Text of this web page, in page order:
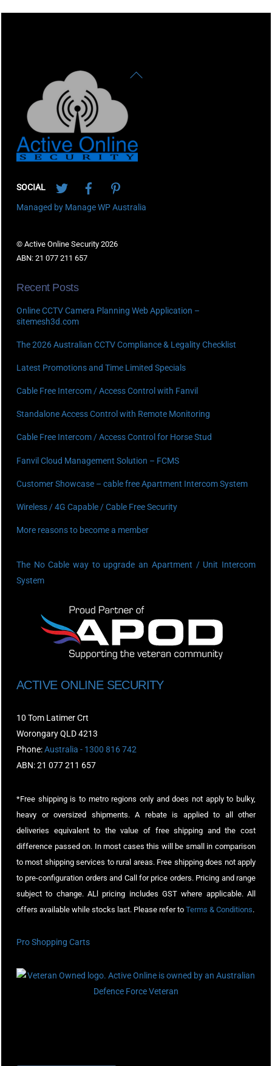
Back
SOCIAL
Managed by Manage WP Australia
© Active Online Security 2026
ABN: 21 077 211 657
Recent Posts
Online CCTV Camera Planning Web Application –
sitemesh3d.com
The 2026 Australian CCTV Compliance & Legality Checklist
Latest Promotions and Time Limited Specials
Cable Free Intercom / Access Control with Fanvil
Standalone Access Control with Remote Monitoring
Cable Free Intercom / Access Control for Horse Stud
Fanvil Cloud Management Solution – FCMS
Customer Showcase – cable free Apartment Intercom System
Wireless / 4G Capable / Cable Free Security
More reasons to become a member
The No Cable way to upgrade an Apartment / Unit Intercom
System
ACTIVE ONLINE SECURITY
10 Tom Latimer Crt
Worongary QLD 4213
Phone:Australia - 1300 816 742
ABN: 21 077 211 657
*Free shipping is to metro regions only and does not apply to bulky,
heavy or oversized shipments. A rebate is applied to all other
deliveries equivalent to the value of free shipping and the cost
difference passed on. In most cases this will be small in comparison
to most shipping services to rural areas. Free shipping does not apply
to pre-configuration orders and Call for price orders. Pricing and range
subject to change. ALl pricing includes GST where applicable. All
offers available while stocks last. Please refer to Terms & Conditions.
Pro Shopping Carts